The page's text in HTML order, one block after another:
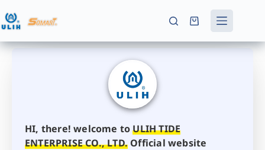
HI, there! welcome toULIH TIDE
ENTERPRISE CO., LTD. Official website